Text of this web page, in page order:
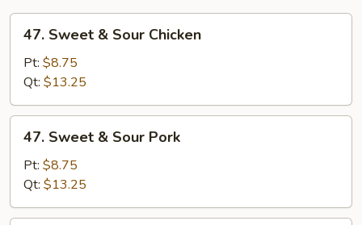
Sweet
Sour
Chicken
47. Sweet & Sour Chicken
Pt: $8.75
Qt: $13.25
Sweet
Sour
Pork
47. Sweet & Sour Pork
Pt: $8.75
Qt: $13.25